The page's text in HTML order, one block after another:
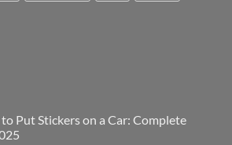
to Put Stickers on a Car: Complete